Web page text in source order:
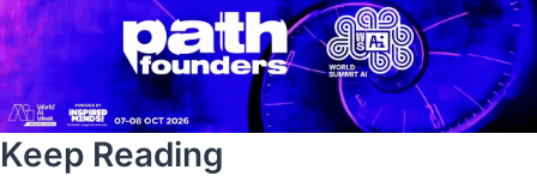
Keep Reading